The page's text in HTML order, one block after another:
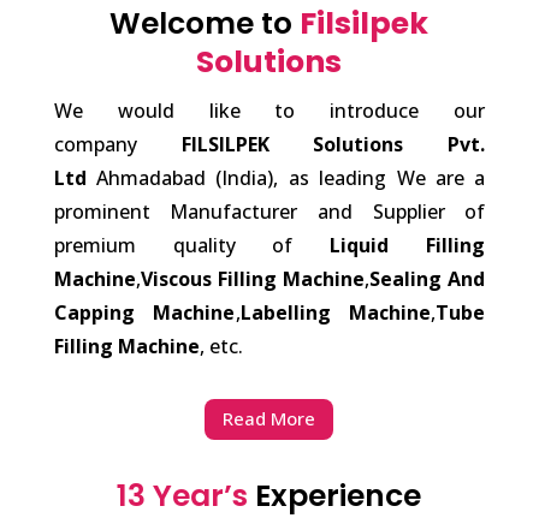
Welcome to Filsilpek
Solutions
We would like to introduce our
company FILSILPEK Solutions Pvt.
Ltd Ahmadabad (India), as leading We are a
prominent Manufacturer and Supplier of
premium quality of Liquid Filling
Machine,Viscous Filling Machine,Sealing And
Capping Machine,Labelling Machine,Tube
Filling Machine, etc.
Read More
13 Year’s Experience